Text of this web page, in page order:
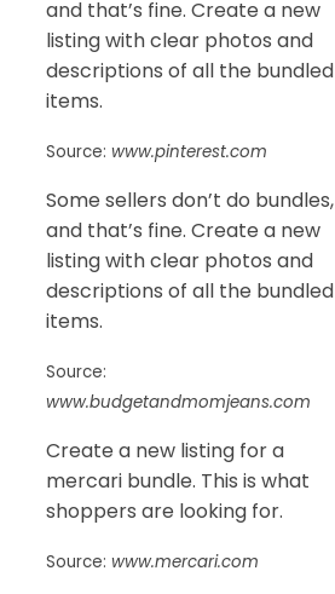
and that’s fine. Create a new
listing with clear photos and
descriptions of all the bundled
items.
Source: www.pinterest.com
Some sellers don’t do bundles,
and that’s fine. Create a new
listing with clear photos and
descriptions of all the bundled
items.
Source:
www.budgetandmomjeans.com
Create a new listing for a
mercari bundle. This is what
shoppers are looking for.
Source: www.mercari.com